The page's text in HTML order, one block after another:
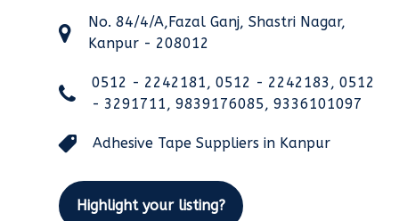
No. 84/4/A,Fazal Ganj, Shastri Nagar,
Kanpur - 208012
0512 - 2242181, 0512 - 2242183, 0512
- 3291711, 9839176085, 9336101097
Adhesive Tape Suppliers in Kanpur
Highlight your listing?